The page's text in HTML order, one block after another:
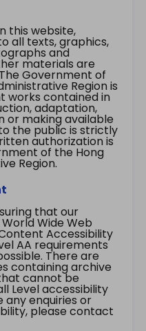
this website,
all texts, graphics,
and
materials are
Government of
Region is
works contained in
adaptation,
or making available
the public is strictly
authorization is
of the Hong
Region.
that our
Wide Web
Accessibility
AA requirements
There are
containing archive
cannot be
Level accessibility
any enquiries or
please contact